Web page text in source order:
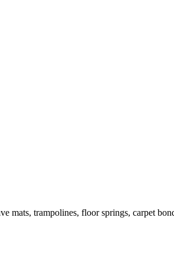
trampolines, floor springs, carpet